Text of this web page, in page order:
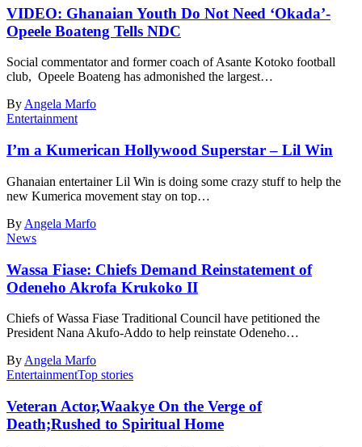
VIDEO: Ghanaian Youth Do Not Need ‘Okada’-
Opeele Boateng Tells NDC
Social commentator and former coach of Asante Kotoko football
club, Opeele Boateng has admonished the largest…
ByAngela Marfo
Entertainment
I’m a Kumerican Hollywood Superstar – Lil Win
Ghanaian entertainer Lil Win is doing some crazy stuff to help the
new Kumerica movement stay on top…
By Angela Marfo
News
Wassa Fiase: Chiefs Demand Reinstatement of
Odeneho Akrofa Krukoko II
Chiefs of Wassa Fiase Traditional Council have petitioned the
President Nana Akufo-Addo to help reinstate Odeneho…
By Angela Marfo
EntertainmentTop stories
Veteran Actor,Waakye On the Verge of
Death;Rushed to Spiritual Home